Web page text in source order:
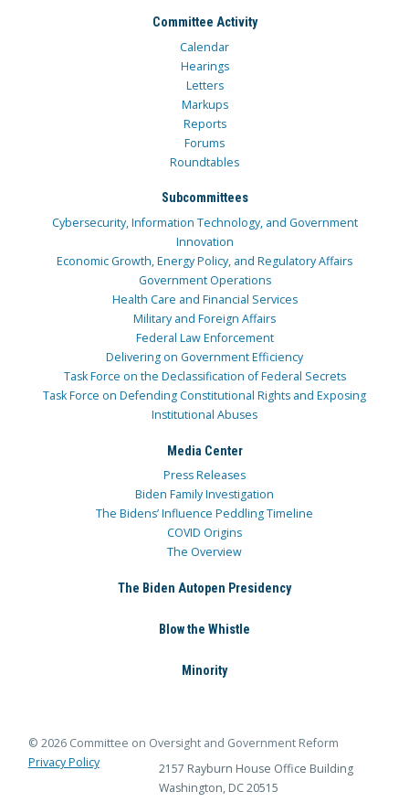
Committee Activity
Calendar
Hearings
Letters
Markups
Reports
Forums
Roundtables
Subcommittees
Cybersecurity, Information Technology, and Government
Innovation
Economic Growth, Energy Policy, and Regulatory Affairs
Government Operations
Health Care and Financial Services
Military and Foreign Affairs
Federal Law Enforcement
Delivering on Government Efficiency
Task Force on the Declassification of Federal Secrets
Task Force on Defending Constitutional Rights and Exposing
Institutional Abuses
Media Center
Press Releases
Biden Family Investigation
The Bidens’ Influence Peddling Timeline
COVID Origins
The Overview
The Biden Autopen Presidency
Blow the Whistle
Minority
© 2026 Committee on Oversight and Government Reform
Privacy Policy
2157 Rayburn House Office Building
Washington, DC 20515